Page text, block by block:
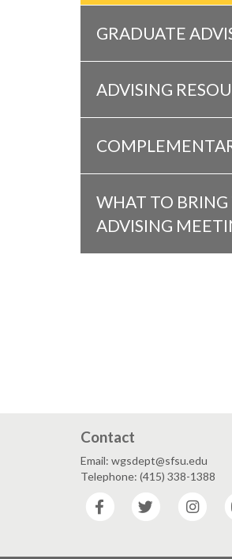
GRADUATE
ADVISING
WHAT TO BRING
ADVISING
Contact
Email: wgsdept@sfsu.edu
Telephone: (415) 338-1388
Facebook
Twitter